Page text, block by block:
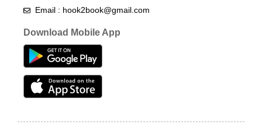
Email : hook2book@gmail.com
Download Mobile App